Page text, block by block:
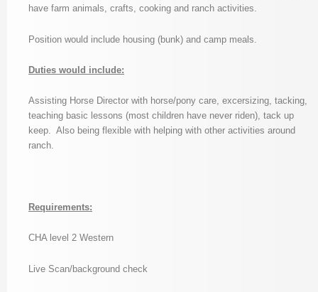
have farm animals, crafts, cooking and ranch activities.
Position would include housing (bunk) and camp meals.
Duties would include:
Assisting Horse Director with horse/pony care, excersizing, tacking,
teaching basic lessons (most children have never riden), tack up
keep. Also being flexible with helping with other activities around
ranch.
Requirements:
CHA level 2 Western
Live Scan/background check